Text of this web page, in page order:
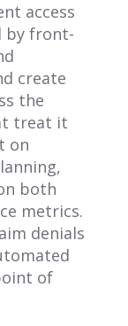
access
by front-
create
the
treat it
on
both
metrics.
denials
of